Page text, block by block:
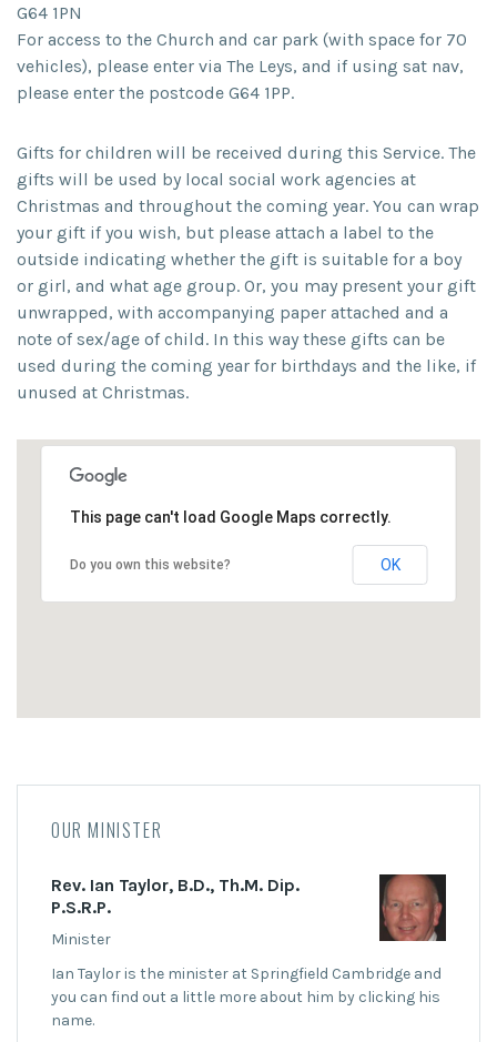
G64 1PN
For access to the Church and car park (with space for 70
vehicles), please enter via The Leys, and if using sat nav,
please enter the postcode G64 1PP.
Gifts for children will be received during this Service. The
gifts will be used by local social work agencies at
Christmas and throughout the coming year. You can wrap
your gift if you wish, but please attach a label to the
outside indicating whether the gift is suitable for a boy
or girl, and what age group. Or, you may present your gift
unwrapped, with accompanying paper attached and a
note of sex/age of child. In this way these gifts can be
used during the coming year for birthdays and the like, if
unused at Christmas.
This page can't load Google Maps correctly.
Do you own this website? OK
OUR MINISTER
Rev. Ian Taylor, B.D., Th.M. Dip.
P.S.R.P.
Minister
Ian Taylor is the minister at Springfield Cambridge and
you can find out a little more about him by clicking his
name.